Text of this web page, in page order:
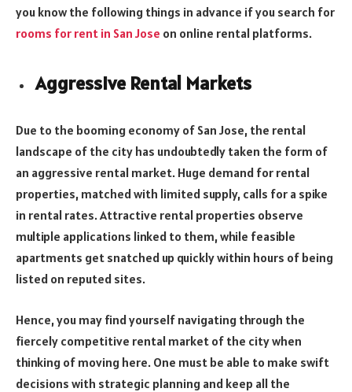
you know the following things in advance if you search for
rooms for rent in San Jose on online rental platforms.
Aggressive Rental Markets
Due to the booming economy of San Jose, the rental
landscape of the city has undoubtedly taken the form of
an aggressive rental market. Huge demand for rental
properties, matched with limited supply, calls for a spike
in rental rates. Attractive rental properties observe
multiple applications linked to them, while feasible
apartments get snatched up quickly within hours of being
listed on reputed sites.
Hence, you may find yourself navigating through the
fiercely competitive rental market of the city when
thinking of moving here. One must be able to make swift
decisions with strategic planning and keep all the